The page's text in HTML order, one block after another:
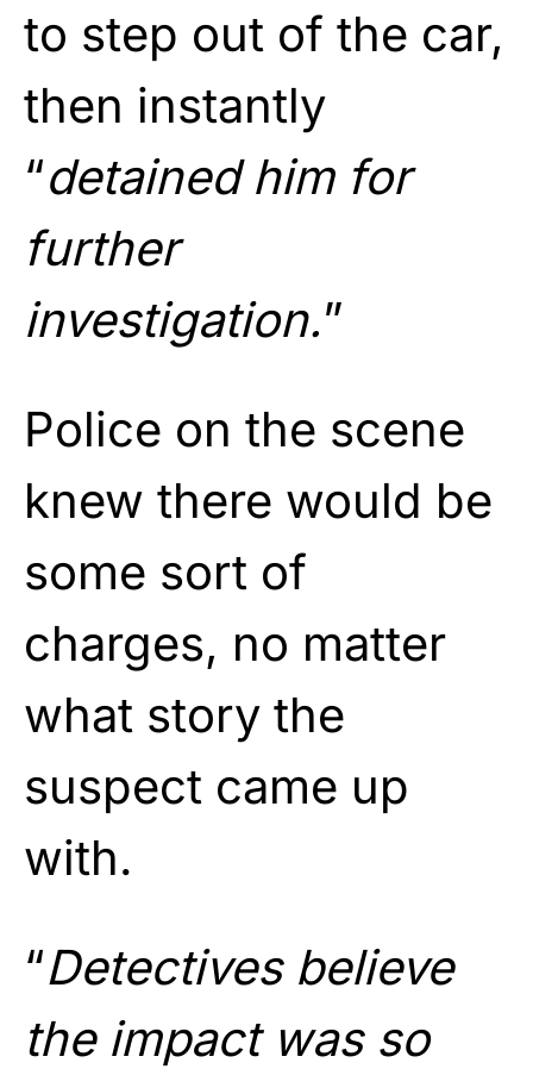
to step out of the car,
then instantly
“detained him for
further
investigation.”
Police on the scene
knew there would be
some sort of
charges, no matter
what story the
suspect came up
with.
“Detectives believe
the impact was so